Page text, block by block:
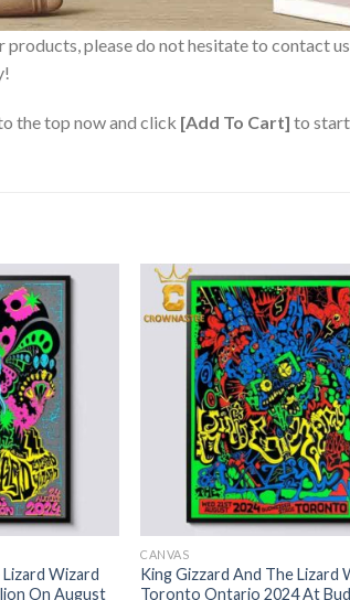
products, please do not hesitate to contact
the top now and click [Add To Cart] to
Wizard
On August
CANVAS
King Gizzard And The Lizard
Toronto Ontario 2024 At